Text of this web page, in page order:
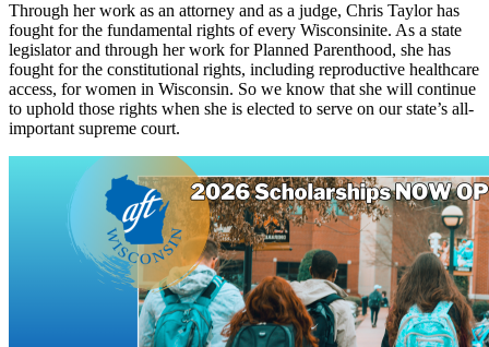
Through her work as an attorney and as a judge, Chris Taylor has
fought for the fundamental rights of every Wisconsinite. As a state
legislator and through her work for Planned Parenthood, she has
fought for the constitutional rights, including reproductive healthcare
access, for women in Wisconsin. So we know that she will continue
to uphold those rights when she is elected to serve on our state’s all-
important supreme court.